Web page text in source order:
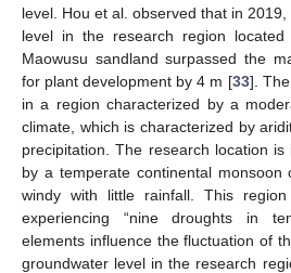
level. Hou et al. observed that in
level in the research region
Maowusu sandland surpassed the
for plant development by 4 m [33].
in a region characterized by a
climate, which is characterized by
precipitation. The research location
by a temperate continental monsoon
windy with little rainfall. This
experiencing “nine droughts in
elements influence the fluctuation of
groundwater level in the research